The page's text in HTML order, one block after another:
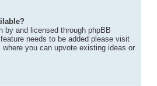
by and licensed through phpBB
needs to be added please visit
, where you can upvote existing ideas or